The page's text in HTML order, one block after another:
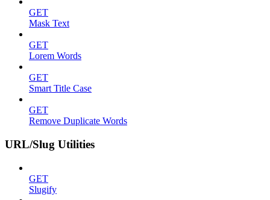
GET
Mask Text
GET
Lorem Words
GET
Smart Title Case
GET
Remove Duplicate Words
URL/Slug Utilities
GET
Slugify